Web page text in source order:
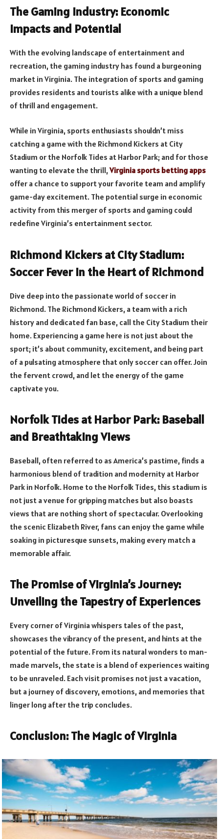
The Gaming Industry: Economic
Impacts and Potential
With the evolving landscape of entertainment and
recreation, the gaming industry has found a burgeoning
market in Virginia. The integration of sports and gaming
provides residents and tourists alike with a unique blend
of thrill and engagement.
While in Virginia, sports enthusiasts shouldn’t miss
catching a game with the Richmond Kickers at City
Stadium or the Norfolk Tides at Harbor Park; and for those
wanting to elevate the thrill,Virginia sports betting apps
offer a chance to support your favorite team and amplify
game-day excitement. The potential surge in economic
activity from this merger of sports and gaming could
redefine Virginia’s entertainment sector.
Richmond Kickers at City Stadium:
Soccer Fever in the Heart of Richmond
Dive deep into the passionate world of soccer in
Richmond. The Richmond Kickers, a team with a rich
history and dedicated fan base, call the City Stadium their
home. Experiencing a game here is not just about the
sport; it’s about community, excitement, and being part
of a pulsating atmosphere that only soccer can offer. Join
the fervent crowd, and let the energy of the game
captivate you.
Norfolk Tides at Harbor Park: Baseball
and Breathtaking Views
Baseball, often referred to as America’s pastime, finds a
harmonious blend of tradition and modernity at Harbor
Park in Norfolk. Home to the Norfolk Tides, this stadium is
not just a venue for gripping matches but also boasts
views that are nothing short of spectacular. Overlooking
the scenic Elizabeth River, fans can enjoy the game while
soaking in picturesque sunsets, making every match a
memorable affair.
The Promise of Virginia’s Journey:
Unveiling the Tapestry of Experiences
Every corner of Virginia whispers tales of the past,
showcases the vibrancy of the present, and hints at the
potential of the future. From its natural wonders to man-
made marvels, the state is a blend of experiences waiting
to be unraveled. Each visit promises not just a vacation,
but a journey of discovery, emotions, and memories that
linger long after the trip concludes.
Conclusion: The Magic of Virginia